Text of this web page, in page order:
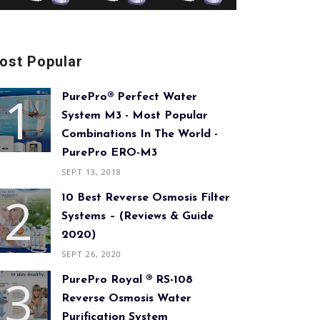
Popular
PurePro® Perfect Water
System M3 - Most Popular
Combinations In The World -
PurePro ERO-M3
SEPT 13, 2018
10 Best Reverse Osmosis Filter
Systems – (Reviews & Guide
2020)
SEPT 26, 2020
PurePro Royal ® RS-108
Reverse Osmosis Water
Purification System